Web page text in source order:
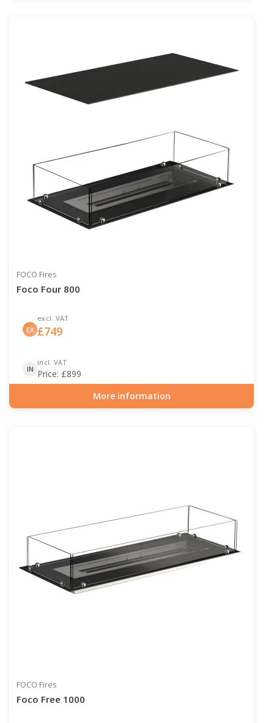
FOCO Fires
Foco Four 800
EX
excl. VAT
£749
IN
incl. VAT
Price: £899
More information
FOCO Fires
Foco Free 1000